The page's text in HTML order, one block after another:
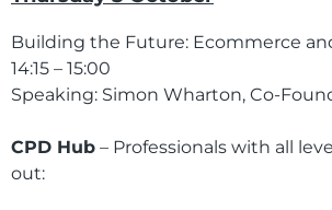
Building the Future: Ecommerce
14:15 – 15:00
Speaking: Simon Wharton, Co-
CPD Hub – Professionals with all
out: